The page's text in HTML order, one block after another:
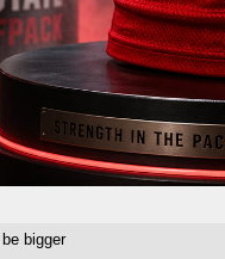
bigger